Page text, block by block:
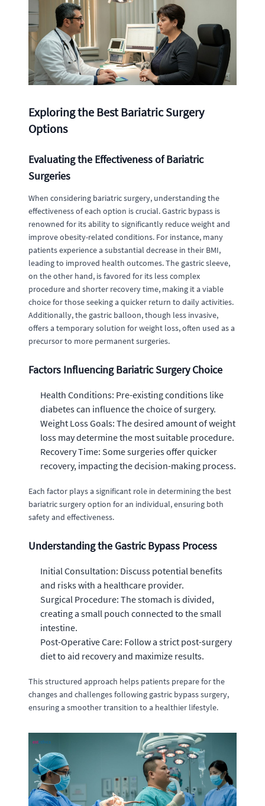
Exploring the Best Bariatric Surgery
Options
Evaluating the Effectiveness of Bariatric
Surgeries
When considering bariatric surgery, understanding the
effectiveness of each option is crucial. Gastric bypass is
renowned for its ability to significantly reduce weight and
improve obesity-related conditions. For instance, many
patients experience a substantial decrease in their BMI,
leading to improved health outcomes. The gastric sleeve,
on the other hand, is favored for its less complex
procedure and shorter recovery time, making it a viable
choice for those seeking a quicker return to daily activities.
Additionally, the gastric balloon, though less invasive,
offers a temporary solution for weight loss, often used as a
precursor to more permanent surgeries.
Factors Influencing Bariatric Surgery Choice
Health Conditions: Pre-existing conditions like
diabetes can influence the choice of surgery.
Weight Loss Goals: The desired amount of weight
loss may determine the most suitable procedure.
Recovery Time: Some surgeries offer quicker
recovery, impacting the decision-making process.
Each factor plays a significant role in determining the best
bariatric surgery option for an individual, ensuring both
safety and effectiveness.
Understanding the Gastric Bypass Process
Initial Consultation: Discuss potential benefits
and risks with a healthcare provider.
Surgical Procedure: The stomach is divided,
creating a small pouch connected to the small
intestine.
Post-Operative Care: Follow a strict post-surgery
diet to aid recovery and maximize results.
This structured approach helps patients prepare for the
changes and challenges following gastric bypass surgery,
ensuring a smoother transition to a healthier lifestyle.